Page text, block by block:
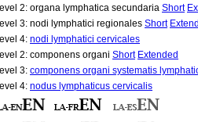
2: organa lymphatica secundaria Short
3: nodi lymphatici regionales Short
4: nodi lymphatici cervicales
2: componens organi Short Extended
3: componens organi systematis
4: nodus lymphaticus cervicalis